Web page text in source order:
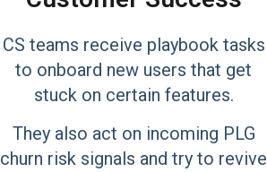
CS teams receive playbook tasks
to onboard new users that get
stuck on certain features.
They also act on incoming PLG
churn risk signals and try to revive